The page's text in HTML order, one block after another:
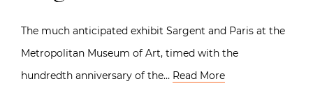
The much anticipated exhibit Sargent and Paris at the
Metropolitan Museum of Art, timed with the
hundredth anniversary of the… Read More